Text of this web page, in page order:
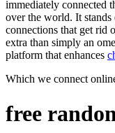
immediately connected
over the world. It
connections that get rid
extra than simply an
platform that enhances
Which we connect
free